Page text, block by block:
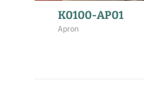
K0100-AP01
Apron